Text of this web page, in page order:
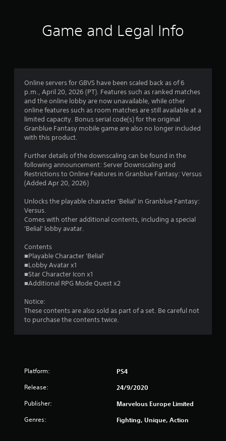
4
.
s
t
a
o
a
r
Game and Legal Info
Online servers for GBVS have been scaled back as of 6
p.m., April 20, 2026 (PT). Features such as ranked matches
and the online lobby are now unavailable, while other
online features such as room matches are still available at a
limited capacity. Bonus serial code(s) for the original
Granblue Fantasy mobile game are also no longer included
with this product.
Further details of the downscaling can be found in the
following announcement: Server Downscaling and
Restrictions to Online Features in Granblue Fantasy: Versus
(Added Apr 20, 2026)
Unlocks the playable character 'Belial' in Granblue Fantasy:
Versus.
Comes with other additional contents, including a special
'Belial' lobby avatar.
Contents
■Playable Character 'Belial'
■Lobby Avatar x1
■Star Character Icon x1
■Additional RPG Mode Quest x2
Notice:
These contents are also sold as part of a set. Be careful not
to purchase the contents twice.
Platform: PS4
Release: 24/9/2020
Publisher: Marvelous Europe Limited
Genres: Fighting, Unique, Action